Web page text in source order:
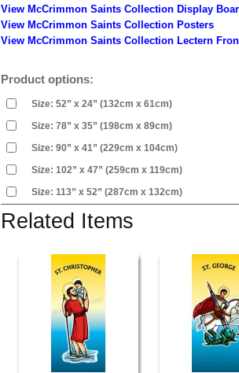
View McCrimmon Saints Collection Display
View McCrimmon Saints Collection Posters
View McCrimmon Saints Collection Lectern
Product options:
Size: 52” x 24” (132cm x 61cm)
Size: 78” x 35” (198cm x 89cm)
Size: 90” x 41” (229cm x 104cm)
Size: 102” x 47” (259cm x 119cm)
Size: 113” x 52” (287cm x 132cm)
Related Items